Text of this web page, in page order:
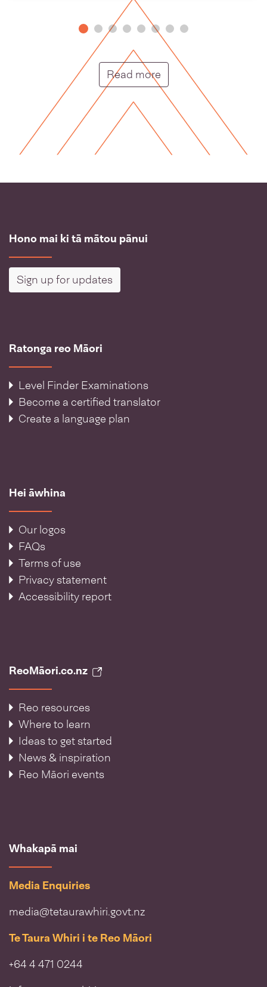
Read morePutunga rongo hou |
Hono mai ki tā mātou pānui
Sign up for updates
Ratonga reo Māori
Level Finder Examinations
Become a certified translator
Create a language plan
Hei āwhina
Our logos
FAQs
Terms of use
Privacy statement
Accessibility report
ReoMāori.co.nz
Reo resources
Where to learn
Ideas to get started
News & inspiration
Reo Māori events
Whakapā mai
Media Enquiries
media@tetaurawhiri.govt.nz
Te Taura Whiri i te Reo Māori
+64 4 471 0244